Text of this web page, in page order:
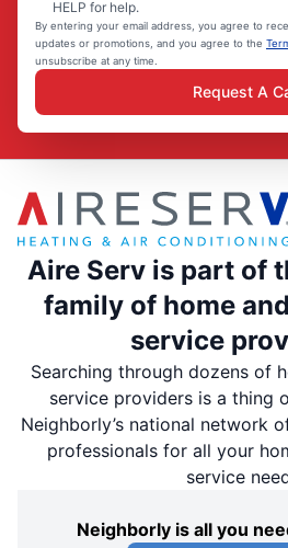
HELP for help.
By entering your email address, you agree to
updates or promotions, and you agree to the
unsubscribe at any time.
Request A
Aire Serv is part of
family of home
service
Searching through dozens of
service providers is a thing
Neighborly’s national network
professionals for all your
service
Neighborly is all you